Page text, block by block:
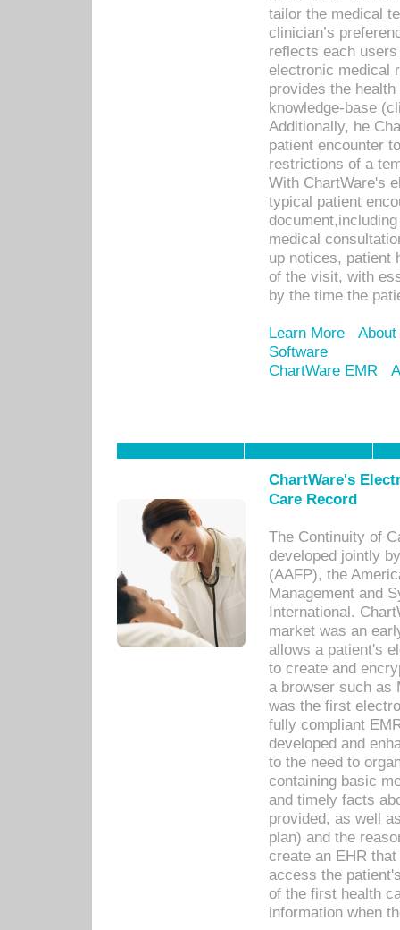
tailor the medical
clinician’s
reflects each
electronic medical
provides the
knowledge-base
Additionally, he
patient encounter
restrictions of a
With ChartWare's
typical patient
medical
up notices, patient
of the visit, with
by the time the
Learn More
Software
ChartWare EMR
ChartWare's
Care Record
The Continuity of
developed jointly
(AAFP), the
Management and
International.
market was an
allows a patient's
to create and
a browser such as
was the first
fully compliant
developed and
to the need to
containing basic
and timely facts
provided, as well
plan) and the
create an EHR
access the
of the first health
information when